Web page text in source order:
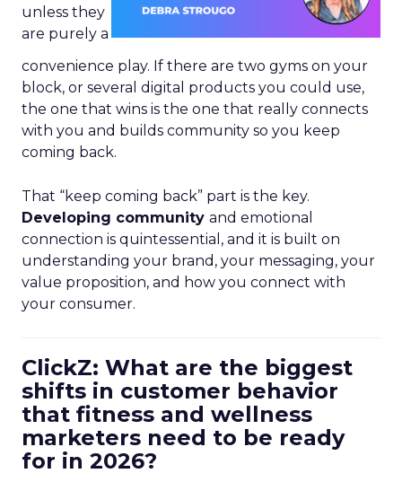
unless they
are purely a
convenience play. If there are two gyms on your
block, or several digital products you could use,
the one that wins is the one that really connects
with you and builds community so you keep
coming back.
That “keep coming back” part is the key.
Developing community and emotional
connection is quintessential, and it is built on
understanding your brand, your messaging, your
value proposition, and how you connect with
your consumer.
ClickZ: What are the biggest
shifts in customer behavior
that fitness and wellness
marketers need to be ready
for in 2026?